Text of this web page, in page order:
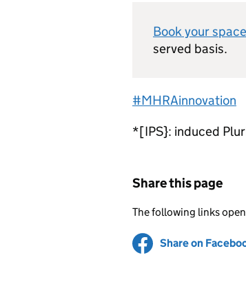
Book your
served basis.
#MHRAinnovation
*[IPS}: induced
Share this page
The following links
Share on